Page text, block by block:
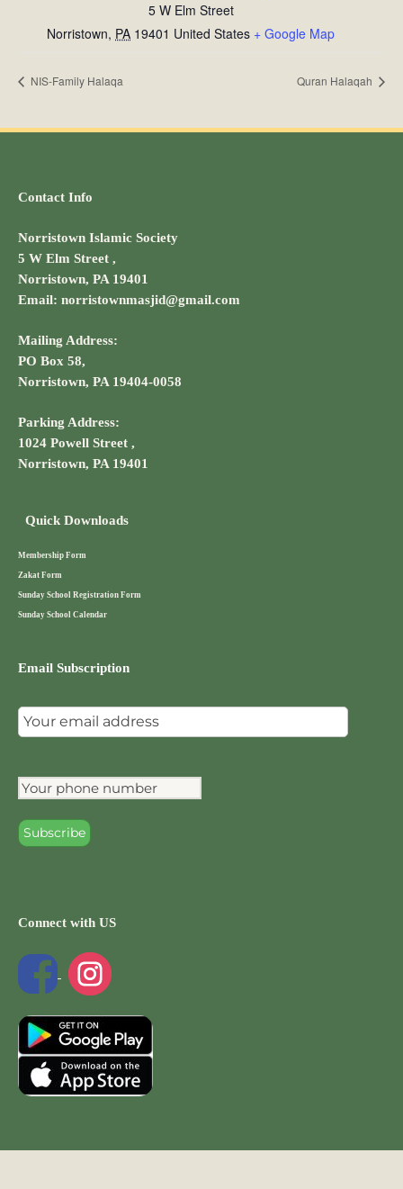
5 W Elm Street
Norristown, PA 19401 United States + Google Map
NIS-Family Halaqa Quran Halaqah
Contact Info
Norristown Islamic Society
5 W Elm Street ,
Norristown, PA 19401
Email: norristownmasjid@gmail.com
Mailing Address:
PO Box 58,
Norristown, PA 19404-0058
Parking Address:
1024 Powell Street ,
Norristown, PA 19401
Quick Downloads
Membership Form
Zakat Form
Sunday School Registration Form
Sunday School Calendar
Email Subscription
Connect with US